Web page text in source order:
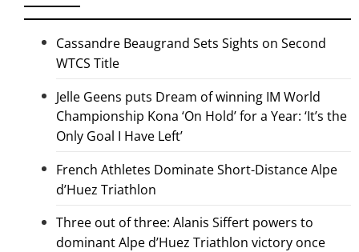
Cassandre Beaugrand Sets Sights on Second
WTCS Title
Jelle Geens puts Dream of winning IM World
Championship Kona ‘On Hold’ for a Year: ‘It’s the
Only Goal I Have Left’
French Athletes Dominate Short-Distance Alpe
d’Huez Triathlon
Three out of three: Alanis Siffert powers to
dominant Alpe d’Huez Triathlon victory once